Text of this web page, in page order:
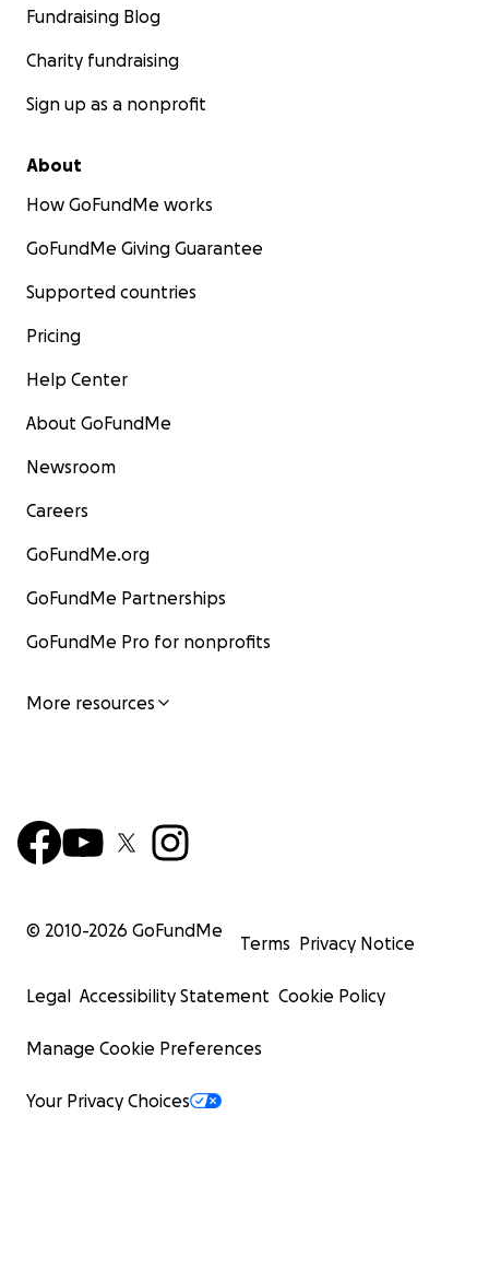
Fundraising Blog
Charity fundraising
Sign up as a nonprofit
About
How GoFundMe works
GoFundMe Giving Guarantee
Supported countries
Pricing
Help Center
About GoFundMe
Newsroom
Careers
GoFundMe.org
GoFundMe Partnerships
GoFundMe Pro for nonprofits
More resources
© 2010-2026 GoFundMe
Terms Privacy Notice
Legal Accessibility Statement Cookie Policy
Manage Cookie Preferences
Your Privacy Choices